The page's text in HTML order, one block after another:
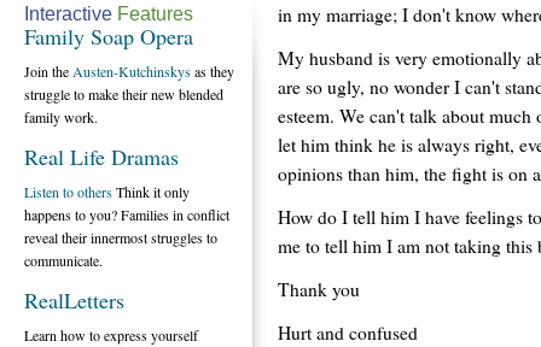
in my marriage; I don't know
My husband is very emotionally
are so ugly, no wonder I can't
esteem. We can't talk about
let him think he is always right,
opinions than him, the fight is on
How do I tell him I have feelings
me to tell him I am not taking this
Thank you
Hurt and confused
Interactive Features
Family Soap Opera
Join the Austen-Kutchinskysas they
struggle to make their new blended
family work.
Real Life Dramas
Listen to othersThink it only
happens to you? Families in conflict
reveal their innermost struggles to
communicate.
RealLetters
Learn how to express yourself